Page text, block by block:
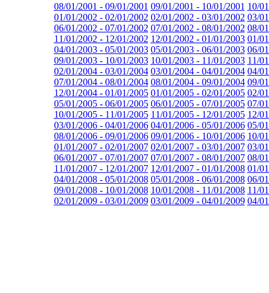
08/01/2001 - 09/01/2001 09/01/2001 - 10/01/2001 10/
01/01/2002 - 02/01/2002 02/01/2002 - 03/01/2002 03/
06/01/2002 - 07/01/2002 07/01/2002 - 08/01/2002 08/
11/01/2002 - 12/01/2002 12/01/2002 - 01/01/2003 01/
04/01/2003 - 05/01/2003 05/01/2003 - 06/01/2003 06/
09/01/2003 - 10/01/2003 10/01/2003 - 11/01/2003 11/
02/01/2004 - 03/01/2004 03/01/2004 - 04/01/2004 04/
07/01/2004 - 08/01/2004 08/01/2004 - 09/01/2004 09/
12/01/2004 - 01/01/2005 01/01/2005 - 02/01/2005 02/
05/01/2005 - 06/01/2005 06/01/2005 - 07/01/2005 07/
10/01/2005 - 11/01/2005 11/01/2005 - 12/01/2005 12/
03/01/2006 - 04/01/2006 04/01/2006 - 05/01/2006 05/
08/01/2006 - 09/01/2006 09/01/2006 - 10/01/2006 10/
01/01/2007 - 02/01/2007 02/01/2007 - 03/01/2007 03/
06/01/2007 - 07/01/2007 07/01/2007 - 08/01/2007 08/
11/01/2007 - 12/01/2007 12/01/2007 - 01/01/2008 01/
04/01/2008 - 05/01/2008 05/01/2008 - 06/01/2008 06/
09/01/2008 - 10/01/2008 10/01/2008 - 11/01/2008 11/
02/01/2009 - 03/01/2009 03/01/2009 - 04/01/2009 04/